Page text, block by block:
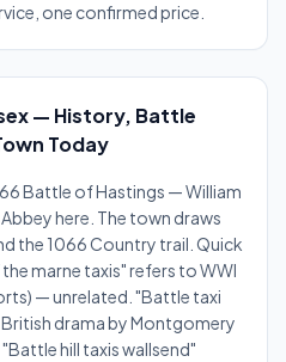
one confirmed price.
— History, Battle
Today
Battle of Hastings — William
here. The town draws
the 1066 Country trail. Quick
marne taxis" refers to WWI
— unrelated. "Battle taxi
drama by Montgomery
hill taxis wallsend"